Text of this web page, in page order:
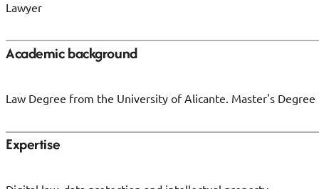
Lawyer
Academic background
Law Degree from the University of Alicante. Master's
Expertise